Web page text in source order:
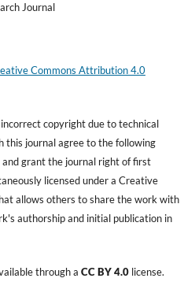
Journal
Commons Attribution 4.0
copyright due to technical
this journal agree to the following
grant the journal right of first
licensed under a Creative
allows others to share the work with
authorship and initial publication in
through a CC BY 4.0license.